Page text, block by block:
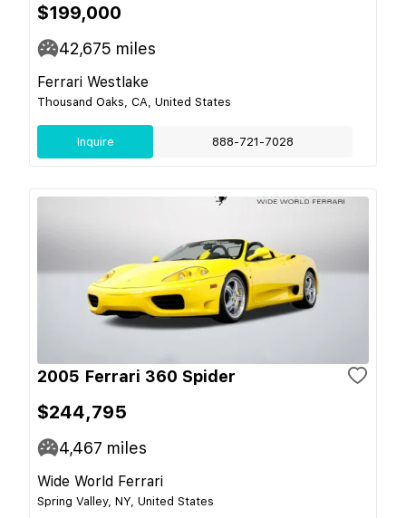
$199,000
42,675 miles
Ferrari Westlake
Thousand Oaks, CA, United States
Inquire 888-721-7028
2005 Ferrari 360 Spider
$244,795
4,467 miles
Wide World Ferrari
Spring Valley, NY, United States